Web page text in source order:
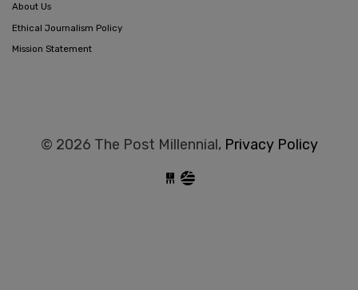
About Us
Ethical Journalism Policy
Mission Statement
© 2026 The Post Millennial, Privacy Policy